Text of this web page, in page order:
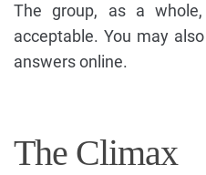
The group, as a
acceptable. You may
answers online.
The Climax